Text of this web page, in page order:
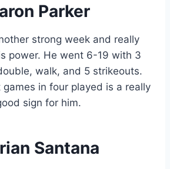
Parker
strong week and really
power. He went 6-19 with 3
walk, and 5 strikeouts.
in four played is a really
sign for him.
Santana